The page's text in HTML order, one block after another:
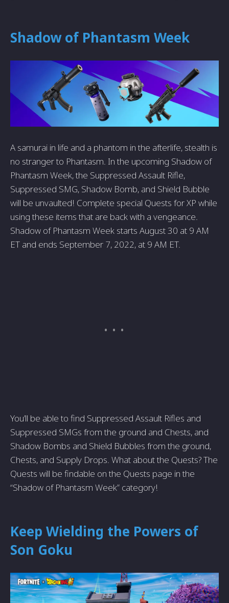
Shadow of Phantasm Week
A samurai in life and a phantom in the afterlife, stealth is
no stranger to Phantasm. In the upcoming Shadow of
Phantasm Week, the Suppressed Assault Rifle,
Suppressed SMG, Shadow Bomb, and Shield Bubble
will be unvaulted! Complete special Quests for XP while
using these items that are back with a vengeance.
Shadow of Phantasm Week starts August 30 at 9 AM
ET and ends September 7, 2022, at 9 AM ET.
You’ll be able to find Suppressed Assault Rifles and
Suppressed SMGs from the ground and Chests, and
Shadow Bombs and Shield Bubbles from the ground,
Chests, and Supply Drops. What about the Quests? The
Quests will be findable on the Quests page in the
“Shadow of Phantasm Week” category!
Keep Wielding the Powers of
Son Goku